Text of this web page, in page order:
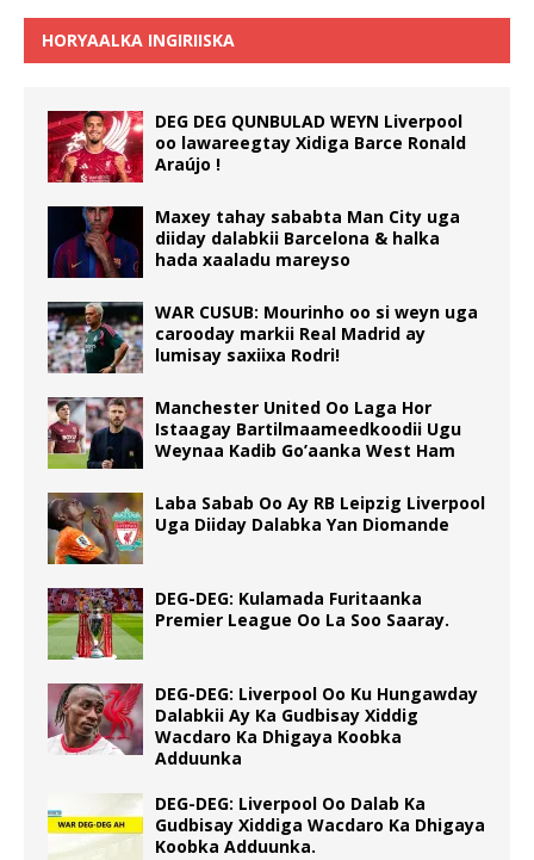
HORYAALKA INGIRIISKA
DEG DEG QUNBULAD WEYN Liverpool
oo lawareegtay Xidiga Barce Ronald
Araújo !
Maxey tahay sababta Man City uga
diiday dalabkii Barcelona & halka
hada xaaladu mareyso
WAR CUSUB: Mourinho oo si weyn uga
carooday markii Real Madrid ay
lumisay saxiixa Rodri!
Manchester United Oo Laga Hor
Istaagay Bartilmaameedkoodii Ugu
Weynaa Kadib Go’aanka West Ham
Laba Sabab Oo Ay RB Leipzig Liverpool
Uga Diiday Dalabka Yan Diomande
DEG-DEG: Kulamada Furitaanka
Premier League Oo La Soo Saaray.
DEG-DEG: Liverpool Oo Ku Hungawday
Dalabkii Ay Ka Gudbisay Xiddig
Wacdaro Ka Dhigaya Koobka
Adduunka
DEG-DEG: Liverpool Oo Dalab Ka
Gudbisay Xiddiga Wacdaro Ka Dhigaya
Koobka Adduunka.